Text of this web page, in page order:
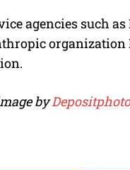
agencies such
organization
by